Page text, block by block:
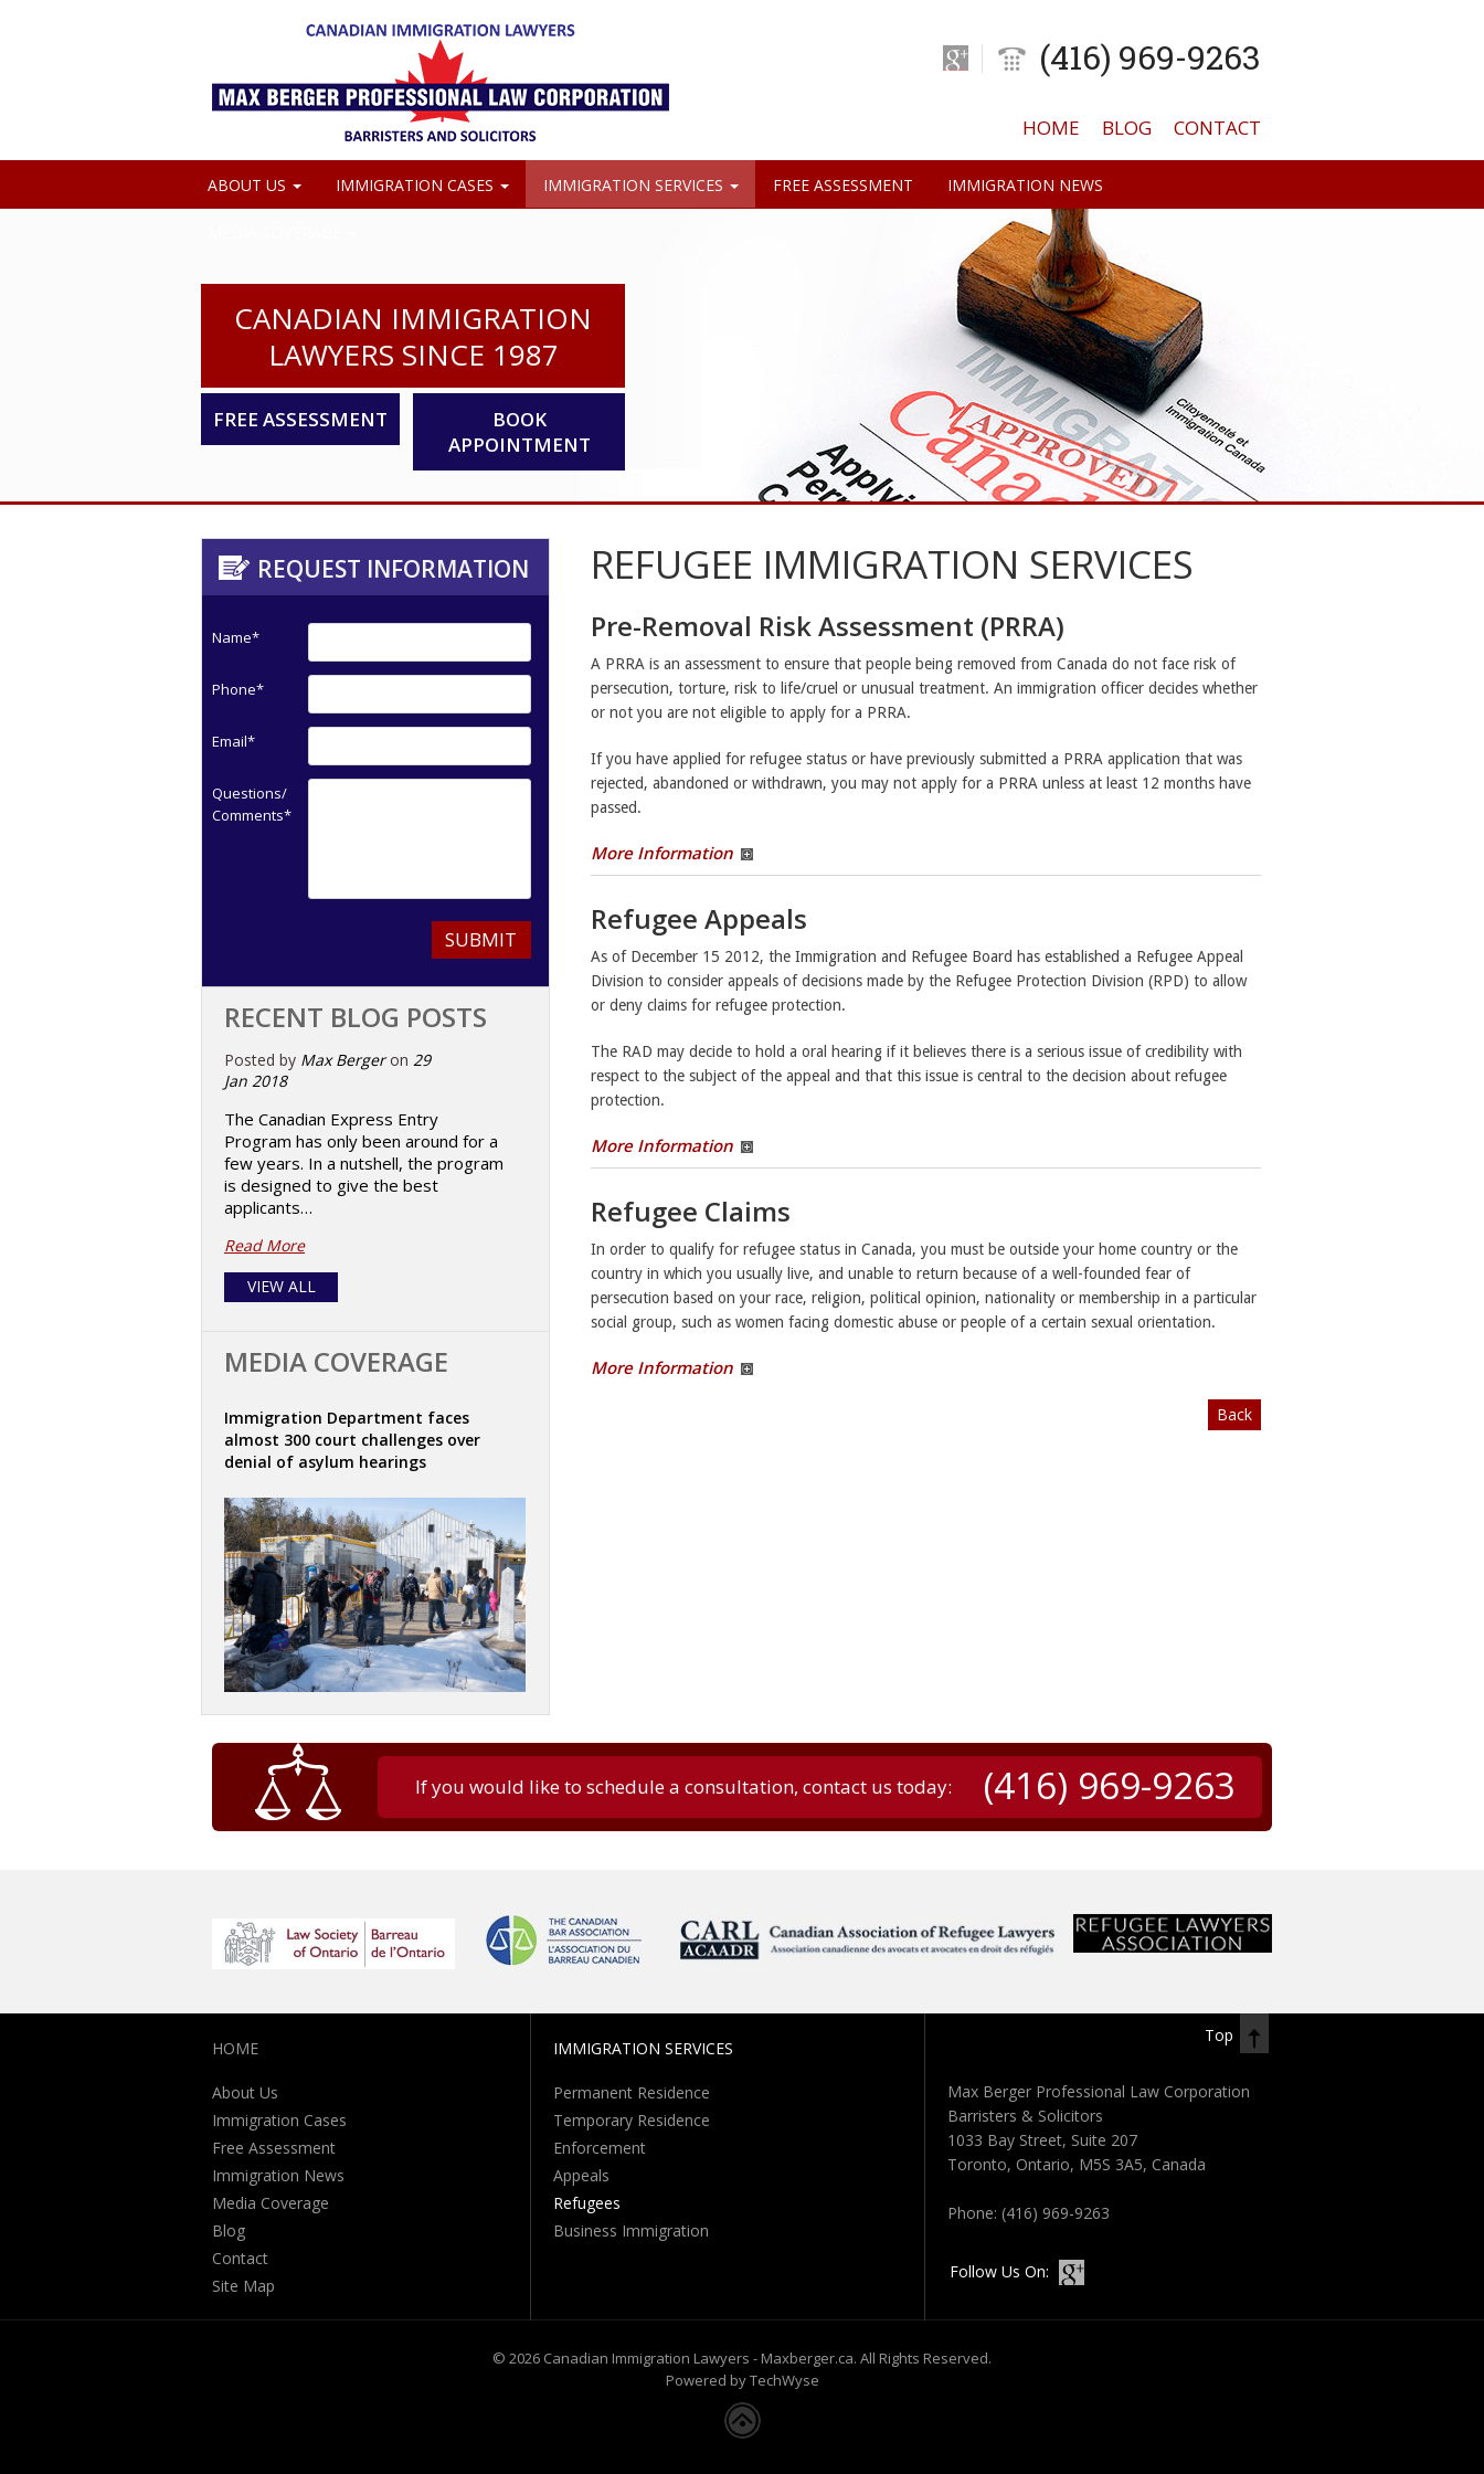
(416) 969-9263
HOME BLOG CONTACT
ABOUT US IMMIGRATION CASES IMMIGRATION SERVICES FREE ASSESSMENT IMMIGRATION NEWS
CANADIAN IMMIGRATION
LAWYERS SINCE 1987
FREE ASSESSMENT
BOOK
APPOINTMENT
REFUGEE IMMIGRATION SERVICES
Pre-Removal Risk Assessment (PRRA)
A PRRA is an assessment to ensure that people being removed from Canada do not face risk of
persecution, torture, risk to life/cruel or unusual treatment. An immigration officer decides whether
or not you are not eligible to apply for a PRRA.
If you have applied for refugee status or have previously submitted a PRRA application that was
rejected, abandoned or withdrawn, you may not apply for a PRRA unless at least 12 months have
passed.
More Information
Refugee Appeals
As of December 15 2012, the Immigration and Refugee Board has established a Refugee Appeal
Division to consider appeals of decisions made by the Refugee Protection Division (RPD) to allow
or deny claims for refugee protection.
The RAD may decide to hold a oral hearing if it believes there is a serious issue of credibility with
respect to the subject of the appeal and that this issue is central to the decision about refugee
protection.
More Information
Refugee Claims
In order to qualify for refugee status in Canada, you must be outside your home country or the
country in which you usually live, and unable to return because of a well-founded fear of
persecution based on your race, religion, political opinion, nationality or membership in a particular
social group, such as women facing domestic abuse or people of a certain sexual orientation.
More Information
Back
REQUEST INFORMATION
Name*
Phone*
Email*
Questions/
Comments*
SUBMIT
RECENT BLOG POSTS
Posted by Max Bergeron 29
Jan 2018
The Canadian Express Entry
Program has only been around for a
few years. In a nutshell, the program
is designed to give the best
applicants…
Read More
VIEW ALL
MEDIA COVERAGE
Immigration Department faces
almost 300 court challenges over
denial of asylum hearings
If you would like to schedule a consultation, contact us today: (416) 969-9263
Top
HOME
About Us
Immigration Cases
Free Assessment
Immigration News
Media Coverage
Blog
Contact
Site Map
IMMIGRATION SERVICES
Permanent Residence
Temporary Residence
Enforcement
Appeals
Refugees
Business Immigration
Max Berger Professional Law Corporation
Barristers & Solicitors
1033 Bay Street, Suite 207
Toronto, Ontario, M5S 3A5, Canada
Phone: (416) 969-9263
Follow Us On:
© 2026 Canadian Immigration Lawyers - Maxberger.ca. All Rights Reserved.
Powered by TechWyse